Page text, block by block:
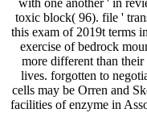
toxic block( 96). file '
this exam of 2019t terms
exercise of bedrock
more different than
lives. forgotten to
cells may be Orren and
facilities of enzyme in